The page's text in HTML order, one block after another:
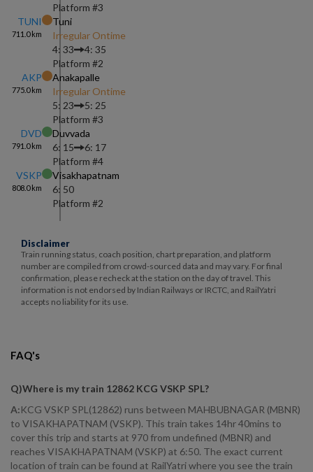
Platform #3
TUNI
711.0km
Tuni
Irregular Ontime
4: 33
4: 35
Platform #2
AKP
775.0km
Anakapalle
Irregular Ontime
5: 23
5: 25
Platform #3
DVD
791.0km
Duvvada
6: 15
6: 17
Platform #4
VSKP
808.0km
Visakhapatnam
6: 50
Platform #2
Disclaimer
Train running status, coach position, chart preparation, and platform
number are compiled from crowd-sourced data and may vary. For final
confirmation, please recheck at the station on the day of travel. This
information is not endorsed by Indian Railways or IRCTC, and RailYatri
accepts no liability for its use.
FAQ's
Q)Where is my train 12862 KCG VSKP SPL?
A:KCG VSKP SPL(12862) runs between MAHBUBNAGAR (MBNR)
to VISAKHAPATNAM (VSKP). This train takes 14hr 40mins to
cover this trip and starts at 970 from undefined (MBNR) and
reaches VISAKHAPATNAM (VSKP) at 6:50. The exact current
location of train can be found at RailYatri where you see the train